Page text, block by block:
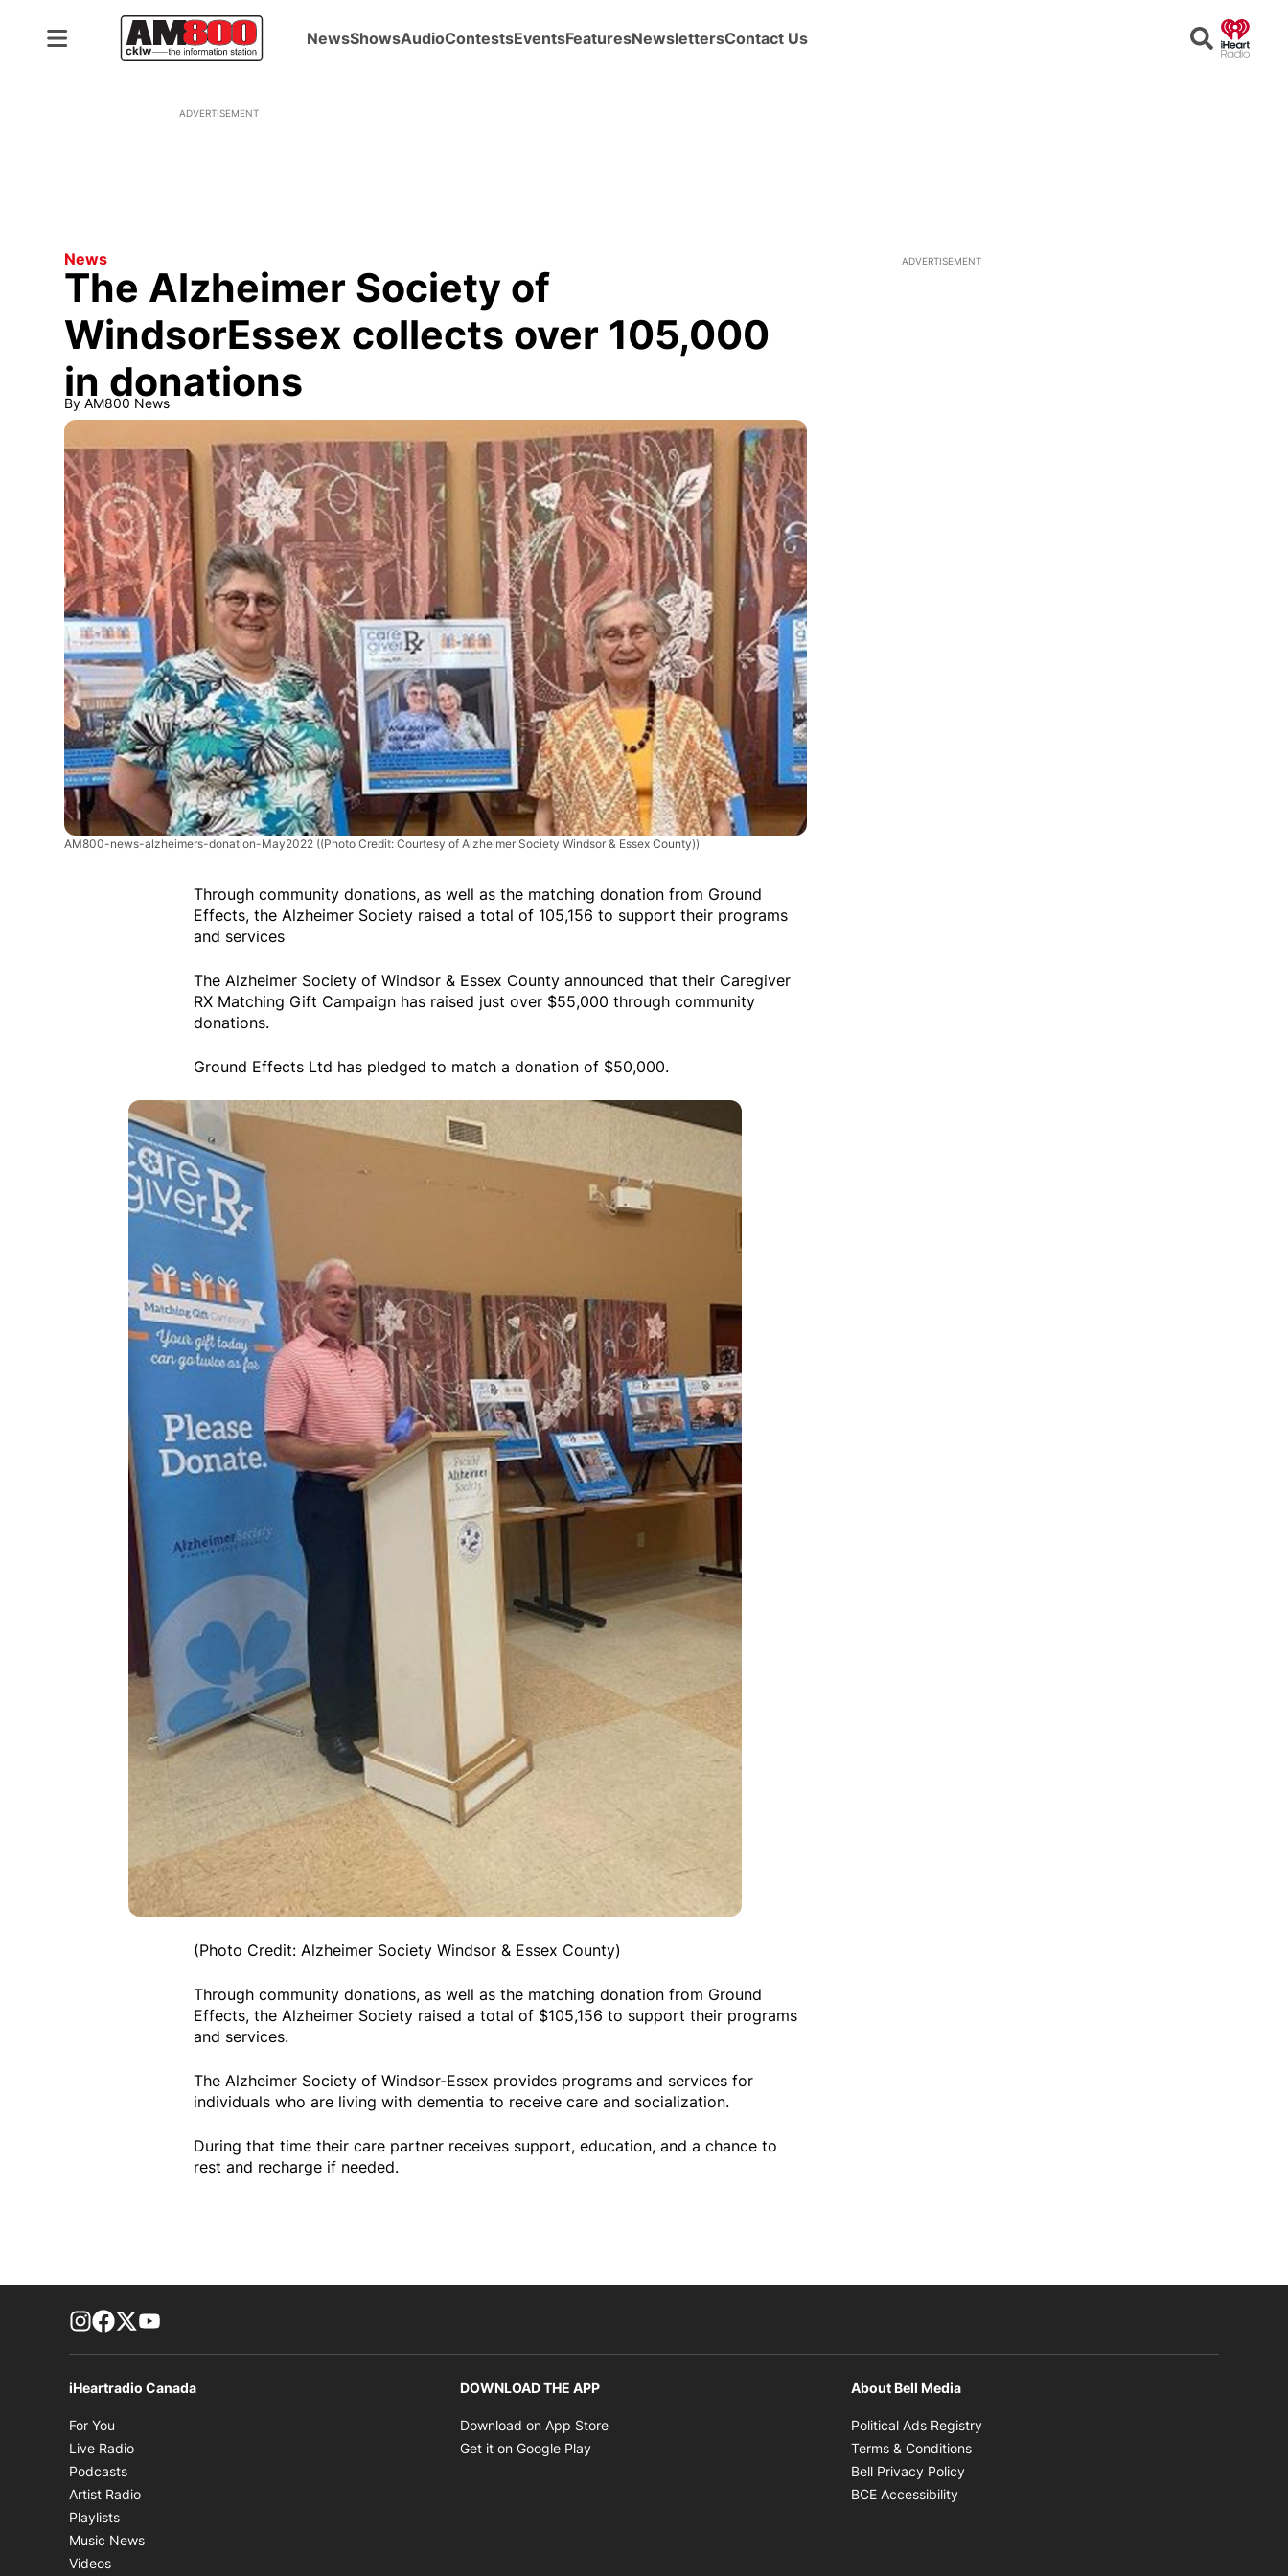
NewsShowsAudioContestsEventsFeaturesNewslettersContact Us Search
ADVERTISEMENT
News
The Alzheimer Society of
WindsorEssex collects over 105,000
in donations
By AM800 News
AM800-news-alzheimers-donation-May2022 ((Photo Credit: Courtesy of Alzheimer Society Windsor & Essex County))
Through community donations, as well as the matching donation from Ground
Effects, the Alzheimer Society raised a total of 105,156 to support their programs
and services
The Alzheimer Society of Windsor & Essex County announced that their Caregiver
RX Matching Gift Campaign has raised just over $55,000 through community
donations.
Ground Effects Ltd has pledged to match a donation of $50,000.
(Photo Credit: Alzheimer Society Windsor & Essex County)
Through community donations, as well as the matching donation from Ground
Effects, the Alzheimer Society raised a total of $105,156 to support their programs
and services.
The Alzheimer Society of Windsor-Essex provides programs and services for
individuals who are living with dementia to receive care and socialization.
During that time their care partner receives support, education, and a chance to
rest and recharge if needed.
ADVERTISEMENT
footer-block.instagram-link
Facebook page
Twitter feed
iHeartradio Canada
For You
Live Radio
Podcasts
Artist Radio
Playlists
Music News
Videos
DOWNLOAD THE APP
Download on App Store
Get it on Google Play
About Bell Media
Political Ads Registry
Terms & Conditions
Bell Privacy Policy
BCE Accessibility